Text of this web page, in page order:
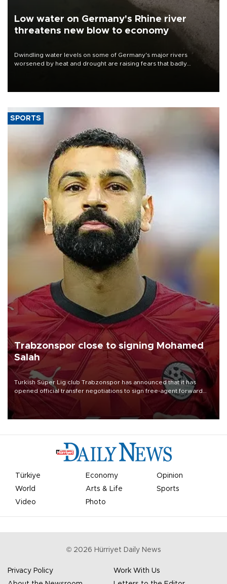
Low water on Germany's Rhine river
threatens new blow to economy
Dwindling water levels on some of Germany's major rivers
worsened by heat and drought are raising fears that badly
SPORTS
Trabzonspor close to signing Mohamed
Salah
Turkish Süper Lig club Trabzonspor has announced that it has
opened official transfer negotiations to sign free-agent forward
Mohamed Salah.
Türkiye Economy
Opinion
World
Arts & Life
Sports
Video
Photo
© 2026 Hürriyet Daily News
Privacy Policy
Work With Us